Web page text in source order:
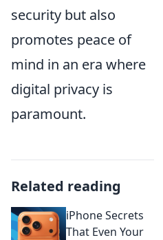
security but also
promotes peace of
mind in an era where
digital privacy is
paramount.
Related reading
iPhone Secrets
That Even Your